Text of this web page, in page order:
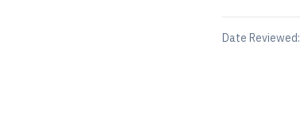
Date Reviewed: